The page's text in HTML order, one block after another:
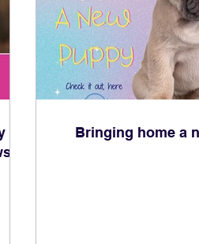
Bringing home a